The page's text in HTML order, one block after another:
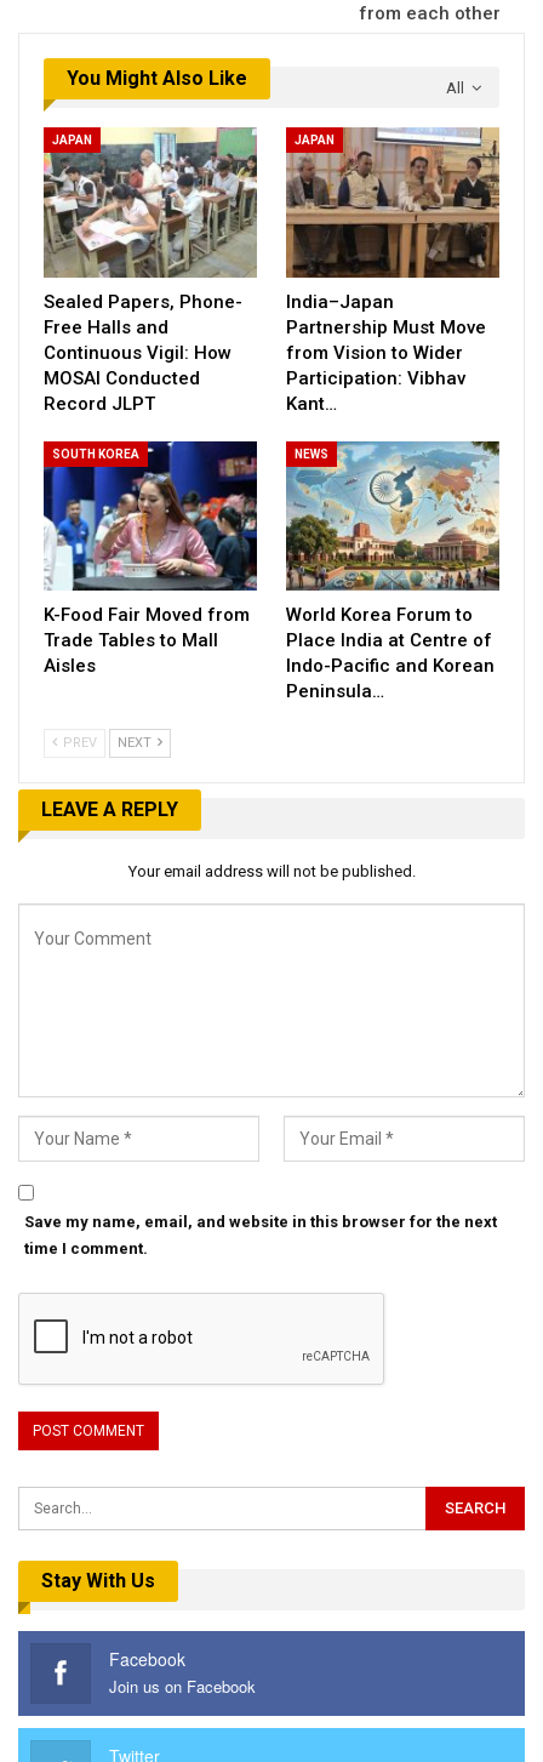
from each other
All
You Might Also Like
JAPAN
Sealed Papers, Phone-
Free Halls and
Continuous Vigil: How
MOSAI Conducted
Record JLPT
JAPAN
India–Japan
Partnership Must Move
from Vision to Wider
Participation: Vibhav
Kant…
SOUTH KOREA
K-Food Fair Moved from
Trade Tables to Mall
Aisles
NEWS
World Korea Forum to
Place India at Centre of
Indo-Pacific and Korean
Peninsula…
PREV NEXT
LEAVE A REPLY
Your email address will not be published.
Save my name, email, and website in this browser for the next
time I comment.
Stay With Us
Facebook
Join us on Facebook
Twitter